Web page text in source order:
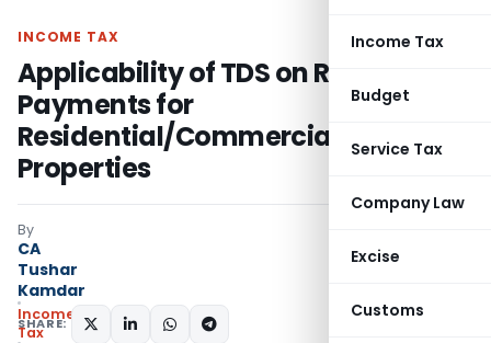
Income Tax
Budget
Service Tax
Company Law
Excise
Customs
INCOME TAX
Applicability of TDS on Rent
Payments for
Residential/Commercial
Properties
By
CA
Tushar
Kamdar
Income
Tax
SHARE: